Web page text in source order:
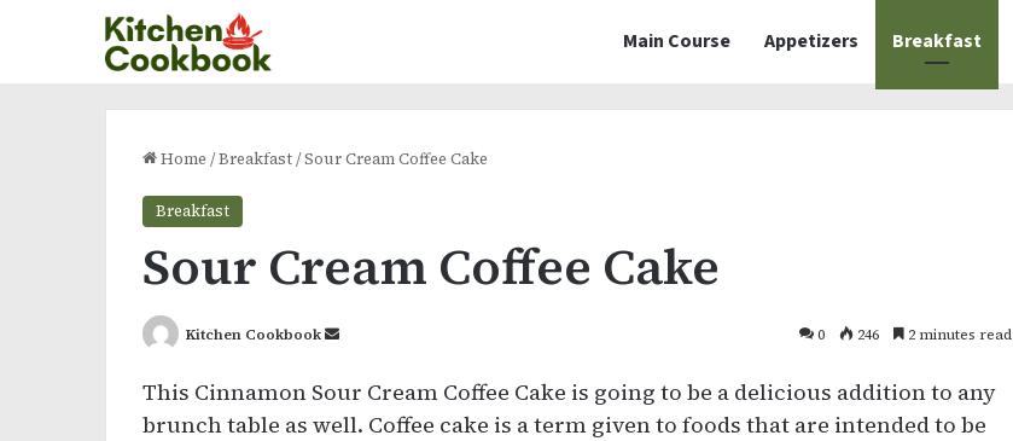
Main Course Appetizers Breakfast
Home /Breakfast/Sour Cream Coffee Cake
Breakfast
Sour Cream Coffee Cake
Kitchen Cookbook
Send
email
0 246 2 minutes read
This Cinnamon Sour Cream Coffee Cake is going to be a delicious addition to any
brunch table as well. Coffee cake is a term given to foods that are intended to be